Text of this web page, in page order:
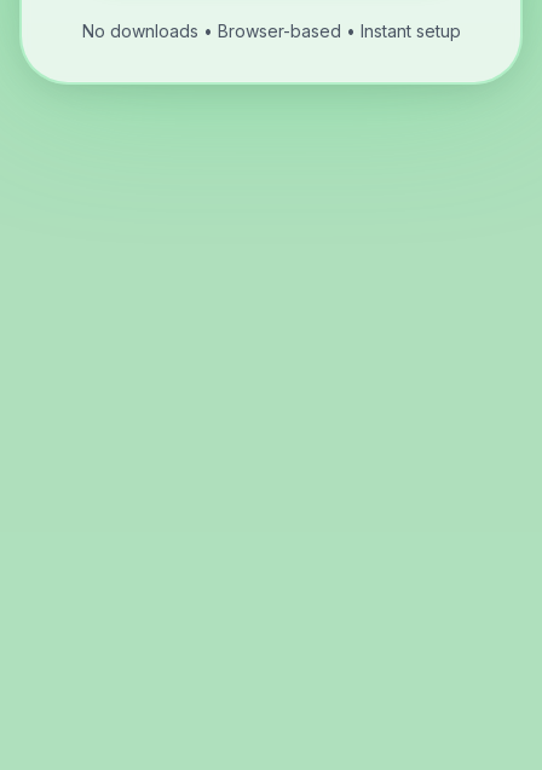
No downloads • Browser-based • Instant setup